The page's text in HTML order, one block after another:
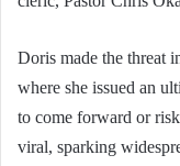
Doris made the threat
where she issued an
to come forward or
viral, sparking